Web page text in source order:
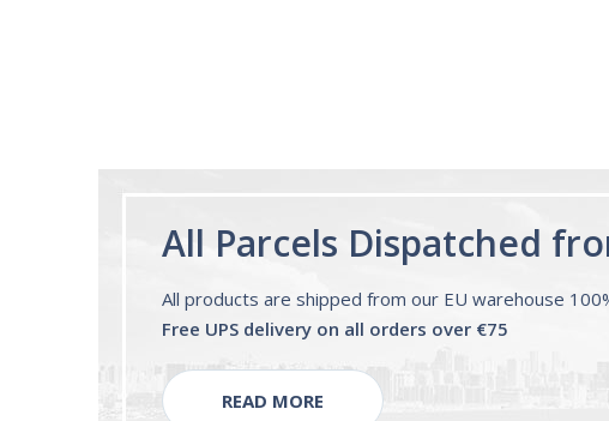
All Parcels Dispatched
All products are shipped from our EU warehouse
Free UPS delivery on all orders over €75
READ MORE